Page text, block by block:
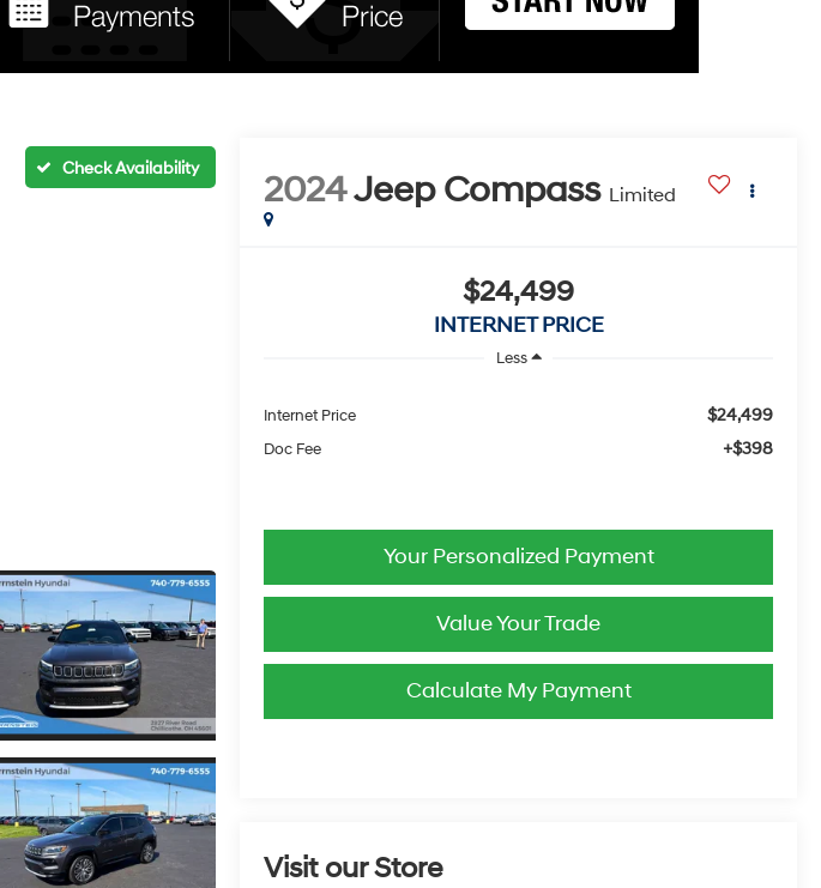
2024Jeep Compass Limited
$24,499
INTERNET PRICE
Less
Internet Price $24,499
Doc Fee +$398
Your Personalized Payment
Value Your Trade
Calculate My Payment
Visit our Store